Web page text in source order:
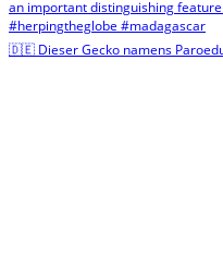
🇩🇪 Dieser Gecko namens